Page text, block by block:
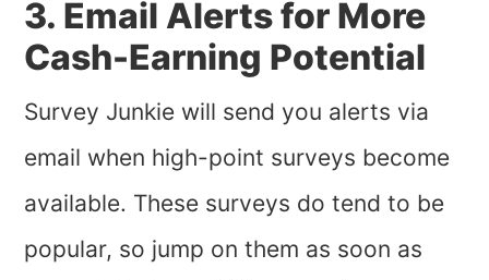
3. Email Alerts for More
Cash-Earning Potential
Survey Junkie will send you alerts via
email when high-point surveys become
available. These surveys do tend to be
popular, so jump on them as soon as